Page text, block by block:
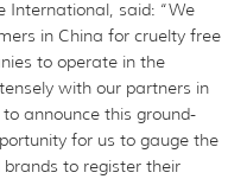
International, said: “We
in China for cruelty free
to operate in the
with our partners in
announce this ground-
for us to gauge the
to register their